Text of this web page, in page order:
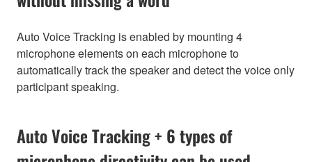
Auto Voice Tracking is enabled by mounting 4
microphone elements on each microphone to
automatically track the speaker and detect the voice only
participant speaking.
Auto Voice Tracking + 6 types of